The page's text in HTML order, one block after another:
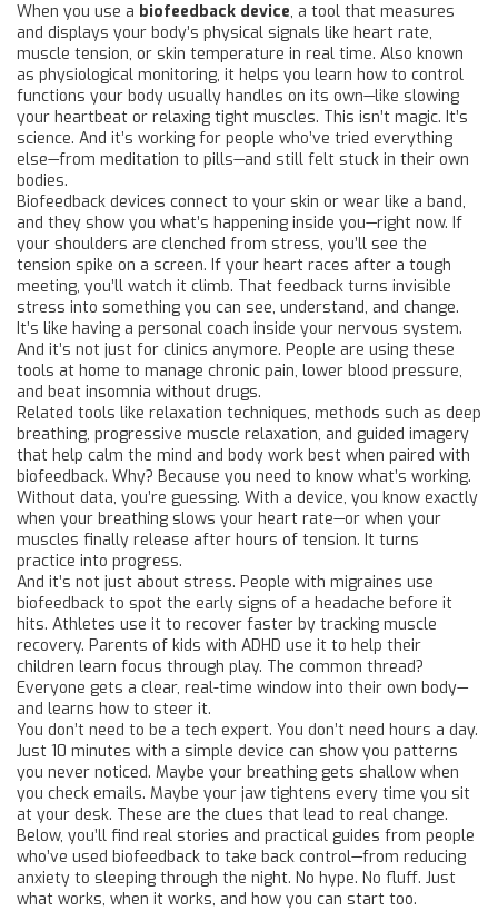
When you use a biofeedback device, a tool that measures
and displays your body’s physical signals like heart rate,
muscle tension, or skin temperature in real time. Also known
as physiological monitoring, it helps you learn how to control
functions your body usually handles on its own—like slowing
your heartbeat or relaxing tight muscles. This isn’t magic. It’s
science. And it’s working for people who’ve tried everything
else—from meditation to pills—and still felt stuck in their own
bodies.
Biofeedback devices connect to your skin or wear like a band,
and they show you what’s happening inside you—right now. If
your shoulders are clenched from stress, you’ll see the
tension spike on a screen. If your heart races after a tough
meeting, you’ll watch it climb. That feedback turns invisible
stress into something you can see, understand, and change.
It’s like having a personal coach inside your nervous system.
And it’s not just for clinics anymore. People are using these
tools at home to manage chronic pain, lower blood pressure,
and beat insomnia without drugs.
Related tools like relaxation techniques, methods such as deep
breathing, progressive muscle relaxation, and guided imagery
that help calm the mind and body work best when paired with
biofeedback. Why? Because you need to know what’s working.
Without data, you’re guessing. With a device, you know exactly
when your breathing slows your heart rate—or when your
muscles finally release after hours of tension. It turns
practice into progress.
And it’s not just about stress. People with migraines use
biofeedback to spot the early signs of a headache before it
hits. Athletes use it to recover faster by tracking muscle
recovery. Parents of kids with ADHD use it to help their
children learn focus through play. The common thread?
Everyone gets a clear, real-time window into their own body—
and learns how to steer it.
You don’t need to be a tech expert. You don’t need hours a day.
Just 10 minutes with a simple device can show you patterns
you never noticed. Maybe your breathing gets shallow when
you check emails. Maybe your jaw tightens every time you sit
at your desk. These are the clues that lead to real change.
Below, you’ll find real stories and practical guides from people
who’ve used biofeedback to take back control—from reducing
anxiety to sleeping through the night. No hype. No fluff. Just
what works, when it works, and how you can start too.